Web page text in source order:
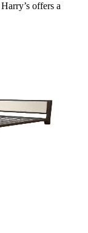
offers a